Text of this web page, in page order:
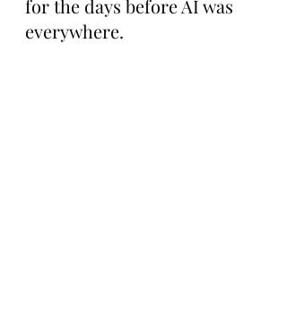
for the days before AI was
everywhere.